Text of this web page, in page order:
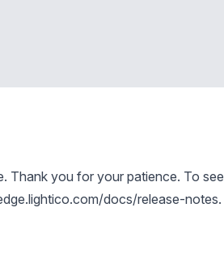
Thank you for your patience. To see
docs/release-notes.